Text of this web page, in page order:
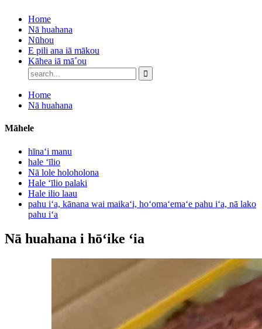
Home
Nā huahana
Nūhou
E pili ana iā mākou
Kāhea iā mā˚ou
Home
Nā huahana
Māhele
hīnaʻi manu
hale ʻīlio
Nā lole holoholona
Hale ʻīlio palaki
Hale ilio laau
pahu iʻa, kānana wai maikaʻi, hoʻomaʻemaʻe pahu iʻa, nā lako
pahu iʻa
Nā huahana i hōʻike ʻia